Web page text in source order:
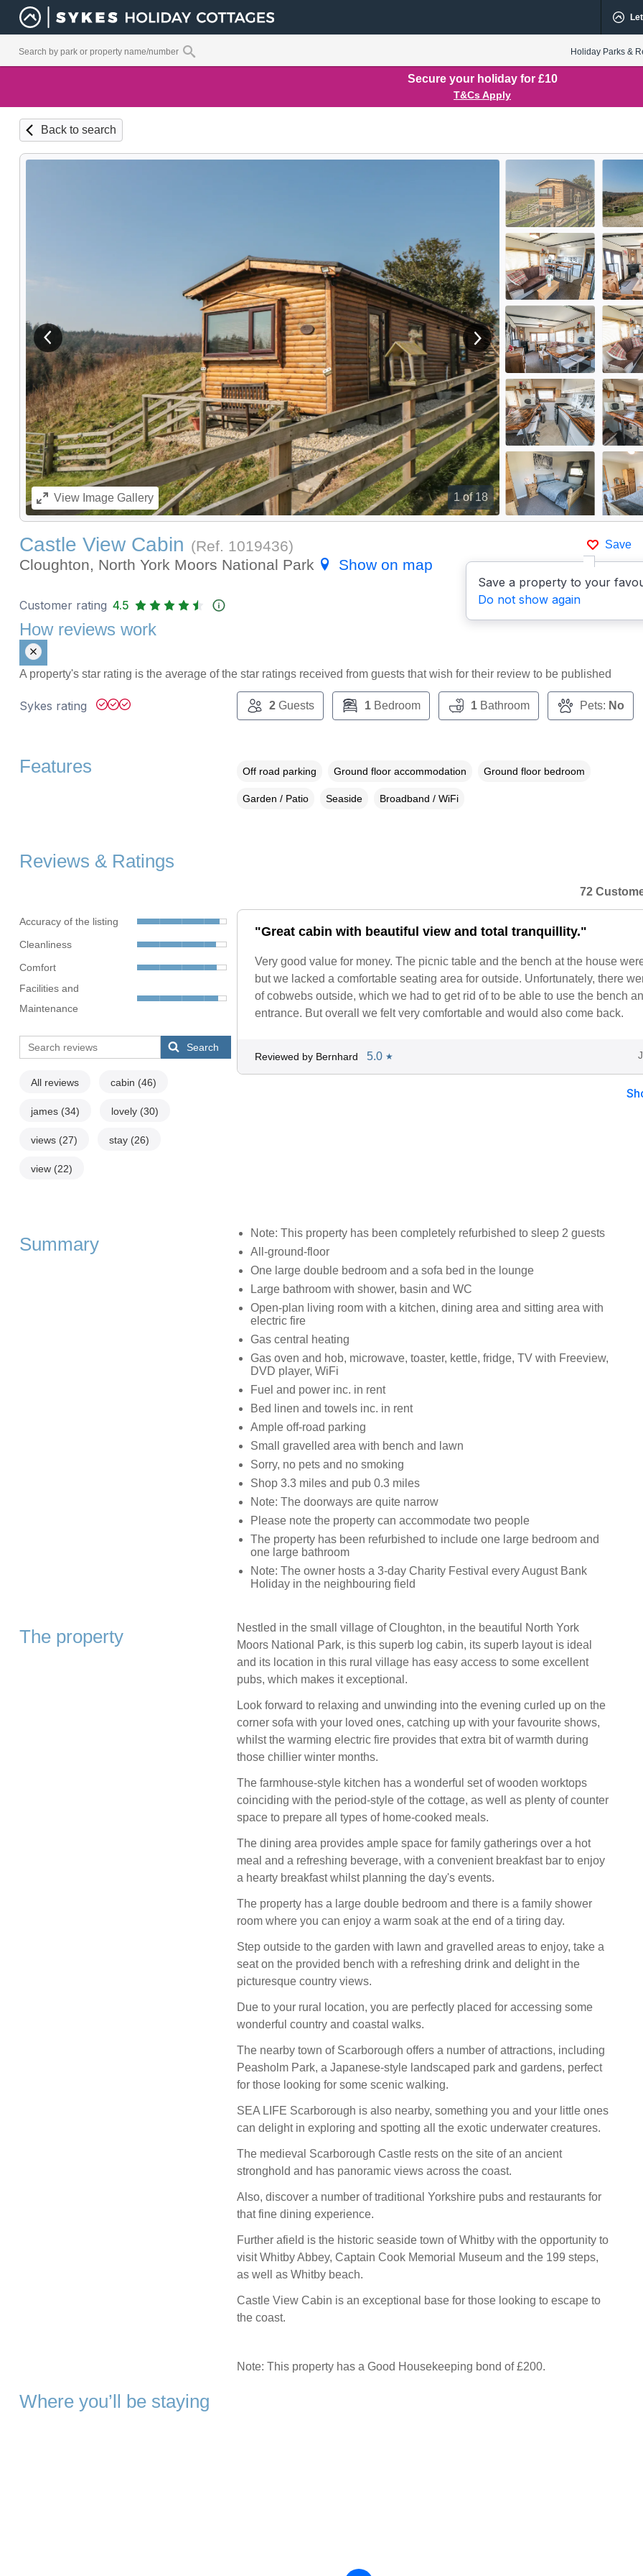
Holiday Parks &
Secure your holiday for £10
T&Cs Apply
Back to search
1of 18
View previous image View next image
ViewImage Gallery
Save
Save a property to your
Do not show again
Castle View Cabin (Ref. 1019436)
Cloughton, North York Moors National Park
Show on map
Customer rating 4.5
How reviews work
A property's star rating is the average of the star ratings received from guests that wish for their review to be published
Sykes rating 2Guests 1Bedroom 1Bathroom Pets: No
Features Off road parking Ground floor accommodation Ground floor bedroom
Garden / Patio Seaside Broadband / WiFi
Reviews & Ratings
Accuracy of the listing
Cleanliness
Comfort
Facilities and
Maintenance
Search
All reviews cabin (46)
james (34) lovely (30)
views (27) stay (26)
view (22)
72
"Great cabin with beautiful view and total tranquillity."
Very good value for money. The picnic table and the bench at the house
but we lacked a comfortable seating area for outside. Unfortunately, there
of cobwebs outside, which we had to get rid of to be able to use the bench
entrance. But overall we felt very comfortable and would also come back.
Reviewed by Bernhard 5.0 ★
Summary
Note: This property has been completely refurbished to sleep 2 guests
All-ground-floor
One large double bedroom and a sofa bed in the lounge
Large bathroom with shower, basin and WC
Open-plan living room with a kitchen, dining area and sitting area with
electric fire
Gas central heating
Gas oven and hob, microwave, toaster, kettle, fridge, TV with Freeview,
DVD player, WiFi
Fuel and power inc. in rent
Bed linen and towels inc. in rent
Ample off-road parking
Small gravelled area with bench and lawn
Sorry, no pets and no smoking
Shop 3.3 miles and pub 0.3 miles
Note: The doorways are quite narrow
Please note the property can accommodate two people
The property has been refurbished to include one large bedroom and
one large bathroom
Note: The owner hosts a 3-day Charity Festival every August Bank
Holiday in the neighbouring field
The property
Nestled in the small village of Cloughton, in the beautiful North York
Moors National Park, is this superb log cabin, its superb layout is ideal
and its location in this rural village has easy access to some excellent
pubs, which makes it exceptional.
Look forward to relaxing and unwinding into the evening curled up on the
corner sofa with your loved ones, catching up with your favourite shows,
whilst the warming electric fire provides that extra bit of warmth during
those chillier winter months.
The farmhouse-style kitchen has a wonderful set of wooden worktops
coinciding with the period-style of the cottage, as well as plenty of counter
space to prepare all types of home-cooked meals.
The dining area provides ample space for family gatherings over a hot
meal and a refreshing beverage, with a convenient breakfast bar to enjoy
a hearty breakfast whilst planning the day's events.
The property has a large double bedroom and there is a family shower
room where you can enjoy a warm soak at the end of a tiring day.
Step outside to the garden with lawn and gravelled areas to enjoy, take a
seat on the provided bench with a refreshing drink and delight in the
picturesque country views.
Due to your rural location, you are perfectly placed for accessing some
wonderful country and coastal walks.
The nearby town of Scarborough offers a number of attractions, including
Peasholm Park, a Japanese-style landscaped park and gardens, perfect
for those looking for some scenic walking.
SEA LIFE Scarborough is also nearby, something you and your little ones
can delight in exploring and spotting all the exotic underwater creatures.
The medieval Scarborough Castle rests on the site of an ancient
stronghold and has panoramic views across the coast.
Also, discover a number of traditional Yorkshire pubs and restaurants for
that fine dining experience.
Further afield is the historic seaside town of Whitby with the opportunity to
visit Whitby Abbey, Captain Cook Memorial Museum and the 199 steps,
as well as Whitby beach.
Castle View Cabin is an exceptional base for those looking to escape to
the coast.
Note: This property has a Good Housekeeping bond of £200.
Where you’ll be staying